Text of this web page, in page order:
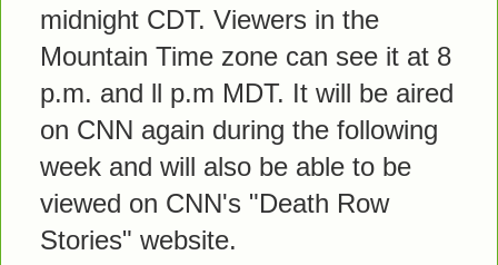
midnight CDT. Viewers in the
Mountain Time zone can see it at 8
p.m. and ll p.m MDT. It will be aired
on CNN again during the following
week and will also be able to be
viewed on CNN's "Death Row
Stories" website.